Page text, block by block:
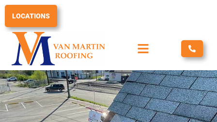
Skip
content
LOCATIONS